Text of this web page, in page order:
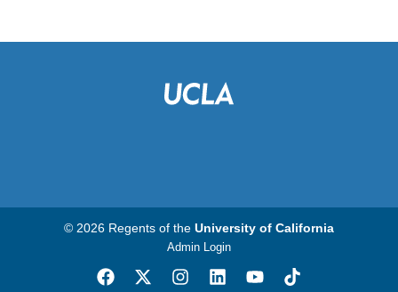
© 2026 Regents of the University of California
Admin Login